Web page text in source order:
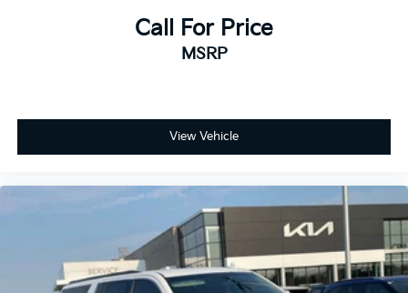
Call For Price
MSRP
View Vehicle